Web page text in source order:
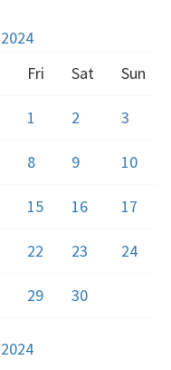
2024
Fri Sat Sun
1 2 3
8 9 10
15 16 17
22 23 24
29 30
2024